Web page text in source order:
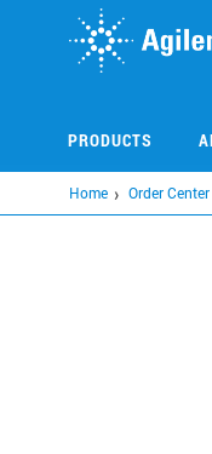
PRODUCTS
Home Order Center